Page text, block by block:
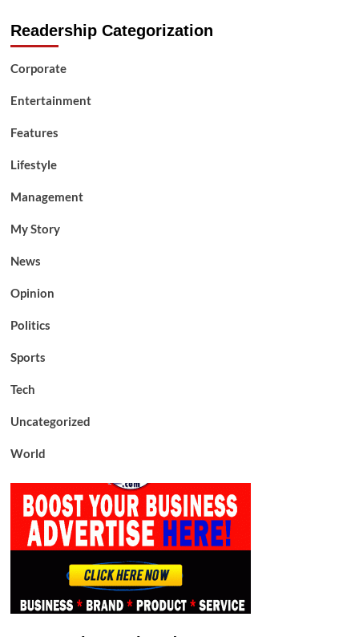
Readership Categorization
Corporate
Entertainment
Features
Lifestyle
Management
My Story
News
Opinion
Politics
Sports
Tech
Uncategorized
World